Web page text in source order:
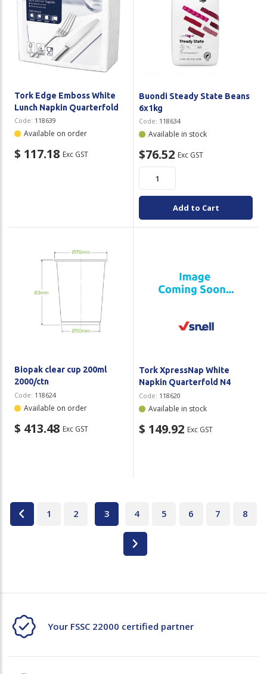
Tork Edge Emboss White
Lunch Napkin Quarterfold
Code: 118639
Available on order
$ 117.18 Exc GST
Buondi Steady State Beans
6x1kg
Code: 118634
Available in stock
$76.52 Exc GST
Add to Cart
Biopak clear cup 200ml
2000/ctn
Code: 118624
Available on order
$ 413.48 Exc GST
Tork XpressNap White
Napkin Quarterfold N4
Code: 118620
Available in stock
$ 149.92 Exc GST
1 2 3 4 5 6 7 8
Your FSSC 22000 certified partner